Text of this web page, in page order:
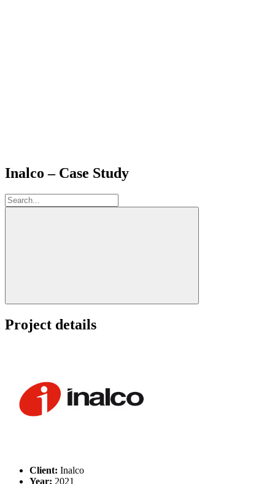
Inalco – Case Study
Search:
Project details
Client: Inalco
Year: 2021